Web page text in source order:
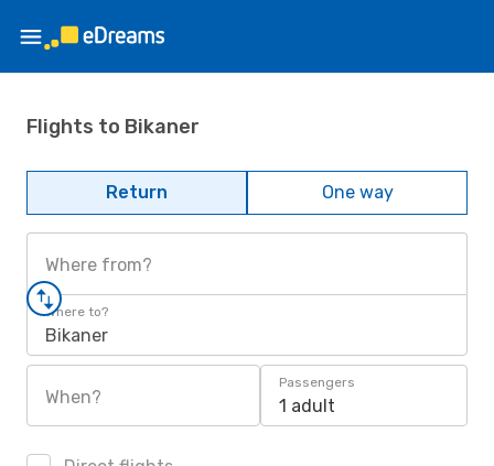
Flights to Bikaner
Return One way
Where from?
Where to?
Bikaner
When?
Passengers
1 adult